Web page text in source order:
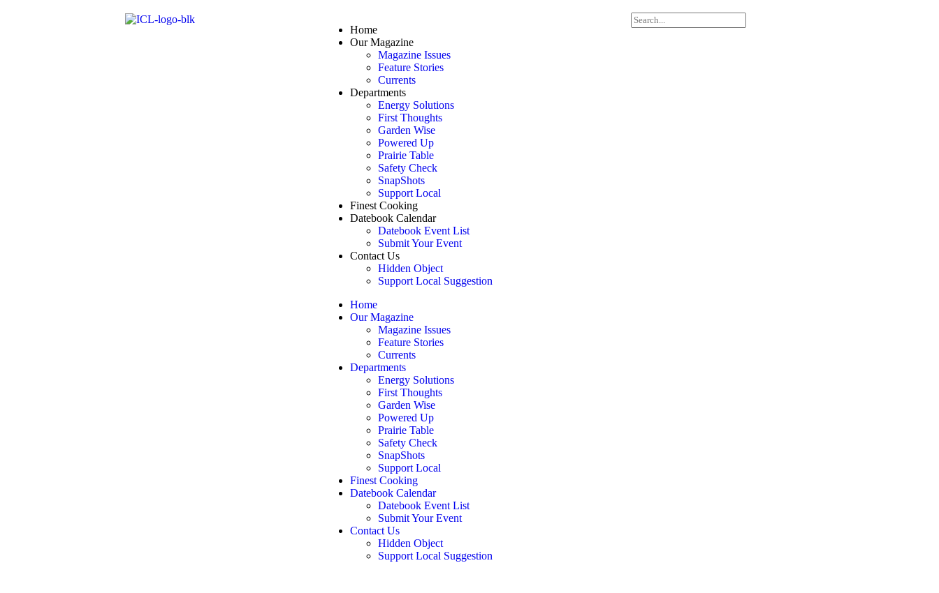
Home
Our Magazine
Magazine Issues
Feature Stories
Currents
Departments
Energy Solutions
First Thoughts
Garden Wise
Powered Up
Prairie Table
Safety Check
SnapShots
Support Local
Finest Cooking
Datebook Calendar
Datebook Event List
Submit Your Event
Contact Us
Hidden Object
Support Local Suggestion
Home
Our Magazine
Magazine Issues
Feature Stories
Currents
Departments
Energy Solutions
First Thoughts
Garden Wise
Powered Up
Prairie Table
Safety Check
SnapShots
Support Local
Finest Cooking
Datebook Calendar
Datebook Event List
Submit Your Event
Contact Us
Hidden Object
Support Local Suggestion